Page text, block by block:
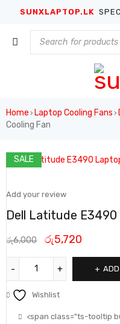
SUNXLAPTOP.LK
Home › Laptop Cooling Fans ›
Cooling Fan
SALE
Add your review
Dell Latitude E3490
රු6,000 රු5,720
Wishlist
<span class="ts-tooltip